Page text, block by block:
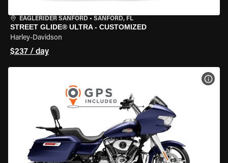
EAGLERIDER SANFORD • SANFORD, FL
STREET GLIDE® ULTRA - CUSTOMIZED
Harley-Davidson
$237 / day